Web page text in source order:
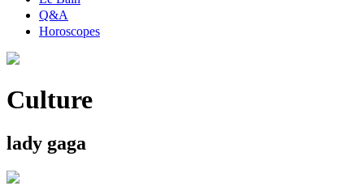
Q&A
Horoscopes
Culture
lady gaga